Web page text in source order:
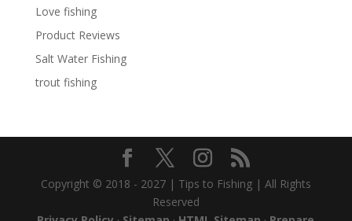
Love fishing
Product Reviews
Salt Water Fishing
trout fishing
Copyright © 2018 - 2027 | Tips to Fishing | All Rights
Reserved